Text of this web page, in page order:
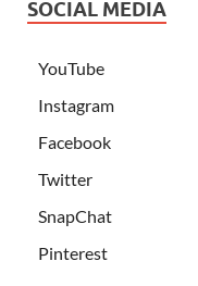
SOCIAL MEDIA
YouTube
Instagram
Facebook
Twitter
SnapChat
Pinterest